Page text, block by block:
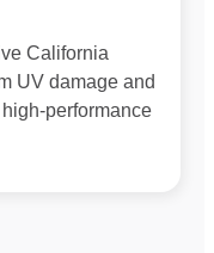
California
UV damage and
performance